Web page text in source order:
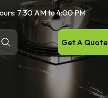
7:30 AM to 4:00 PM
Get A Quote